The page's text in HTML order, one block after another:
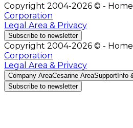
Copyright 2004-2026 © - Home
Corporation
Legal Area & Privacy
Subscribe to newsletter
Copyright 2004-2026 © - Home
Corporation
Legal Area & Privacy
Company AreaCesarine AreaSupport Info
Subscribe to newsletter